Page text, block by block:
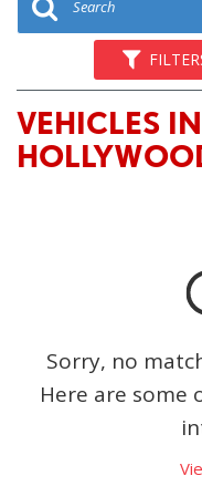
VEHICLES IN
Sorry, no
Here are some